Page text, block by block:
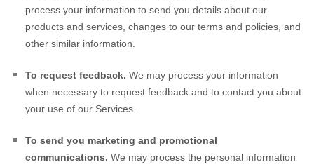
process your information to send you details about our
products and services, changes to our terms and policies, and
other similar information.
To request feedback. We may process your information
when necessary to request feedback and to contact you about
your use of our Services.
To send you marketing and promotional
communications. We may process the personal information